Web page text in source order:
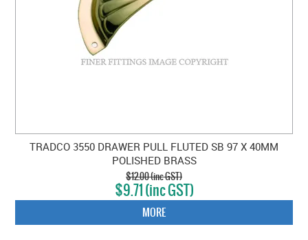
TRADCO 3550 DRAWER PULL FLUTED SB 97 X 40MM
POLISHED BRASS
$12.00 (inc GST)
$9.71 (inc GST)
MORE